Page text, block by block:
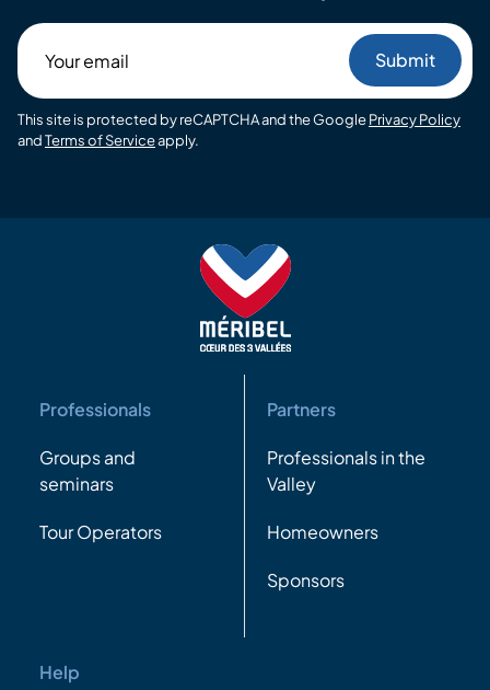
email
This site is protected by reCAPTCHA and the GooglePrivacy Policy
andTerms of Serviceapply.
Professionals
Groups and
seminars
Tour Operators
Partners
Professionals in the
Valley
Homeowners
Sponsors
Help